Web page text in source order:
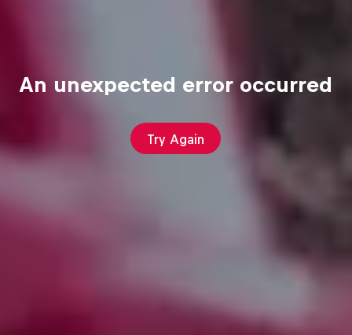
An unexpected error occurred
Try Again